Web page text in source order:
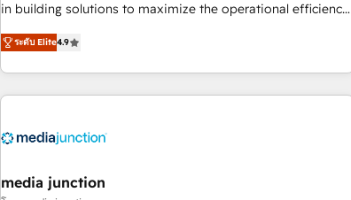
in building solutions to maximize the operational efficiency
of HubSpot. The fastest-growing tech-enabler & facilitator,
MakeWebBetter, hands you the blend of HubSpot expertise
& eminent solutions & integrations. Trust us to streamline
your HubSpot experience. 🚀HubSpot Elite Partners with
Integration partner 🤝Google Premier Partner 2023 🌟5
2021 🌟INBOUND’19 HubSpot Rising Star Why us?
ระดับ Elite4.9
media junction